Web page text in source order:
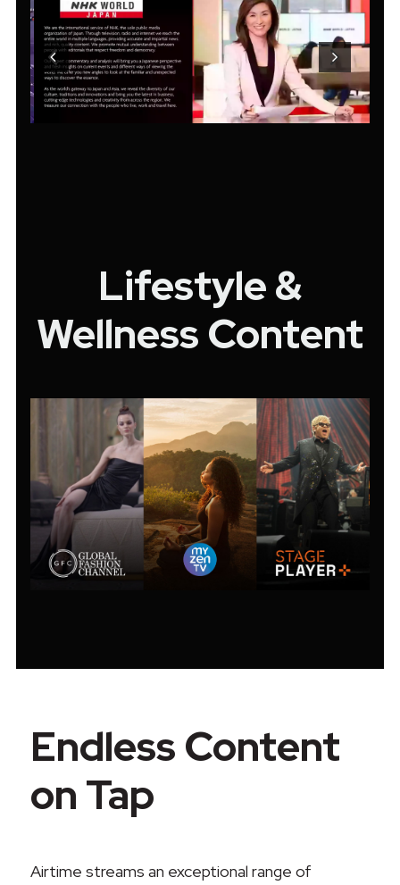
Lifestyle &
Wellness Content
Endless Content
on Tap
Airtime streams an exceptional range of